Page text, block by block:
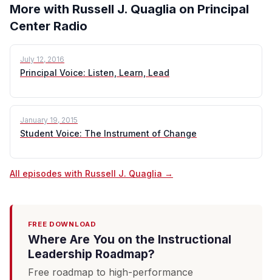
More with Russell J. Quaglia on Principal
Center Radio
July 12, 2016
Principal Voice: Listen, Learn, Lead
January 19, 2015
Student Voice: The Instrument of Change
All episodes with Russell J. Quaglia →
FREE DOWNLOAD
Where Are You on the Instructional
Leadership Roadmap?
Free roadmap to high-performance